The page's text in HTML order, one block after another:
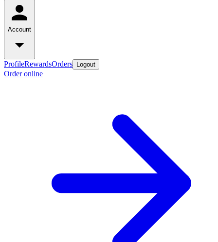
Account
ProfileRewardsOrders Logout
Order online